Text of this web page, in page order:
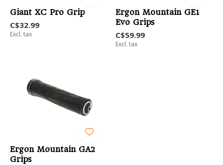
Giant XC Pro Grip
C$32.99
Excl. tax
Ergon Mountain GE1
Evo Grips
C$59.99
Excl. tax
Ergon Mountain GA2
Grips